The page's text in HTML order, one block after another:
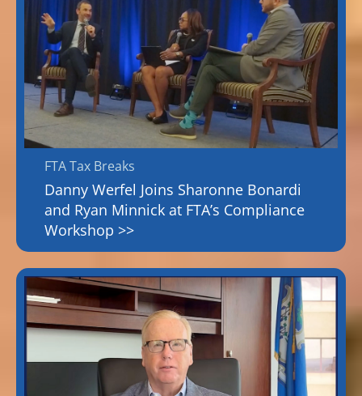
FTA Tax Breaks
Danny Werfel Joins Sharonne Bonardi
and Ryan Minnick at FTA’s Compliance
Workshop >>